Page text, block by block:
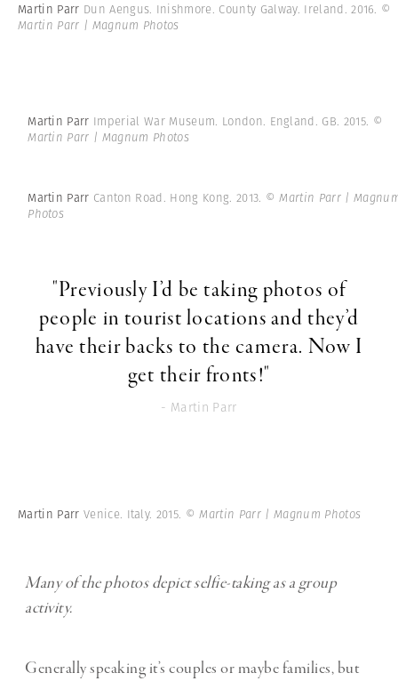
Martin Parr Dun Aengus. Inishmore. County Galway. Ireland. 2016. ©
Martin Parr | Magnum Photos
Martin Parr Imperial War Museum. London. England. GB. 2015. ©
Martin Parr | Magnum Photos
Martin Parr Canton Road. Hong Kong. 2013. © Martin Parr |
Photos
"Previously I’d be taking photos of
people in tourist locations and they’d
have their backs to the camera. Now I
get their fronts!"
- Martin Parr
Martin Parr Venice. Italy. 2015. © Martin Parr | Magnum Photos
Many of the photos depict selfie-taking as a group
activity.
Generally speaking it’s couples or maybe families, but